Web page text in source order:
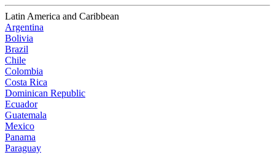
Latin America and Caribbean
Argentina
Bolivia
Brazil
Chile
Colombia
Costa Rica
Dominican Republic
Ecuador
Guatemala
Mexico
Panama
Paraguay